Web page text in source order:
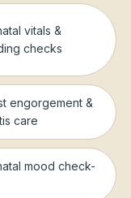
vitals &
checks
engorgement &
care
mood check-